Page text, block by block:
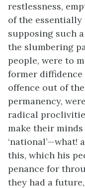
restlessness,
of the
supposing such
the slumbering
people, were to
former diffidence
offence out of
permanency,
radical
make their
‘national’—what!
this, which his
penance for
they had a